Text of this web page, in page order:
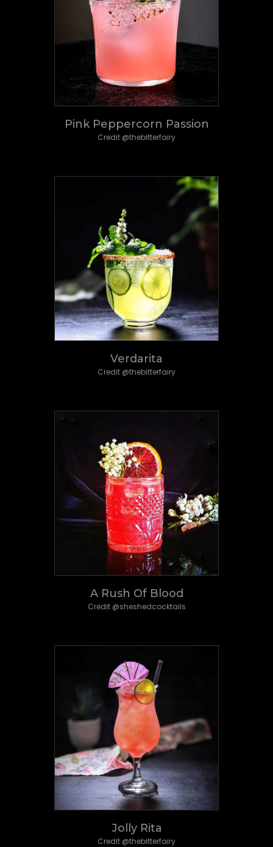
Pink Peppercorn Passion
Credit @thebitterfairy
Verdarita
Credit @thebitterfairy
A Rush Of Blood
Credit @sheshedcocktails
Jolly Rita
Credit @thebitterfairy